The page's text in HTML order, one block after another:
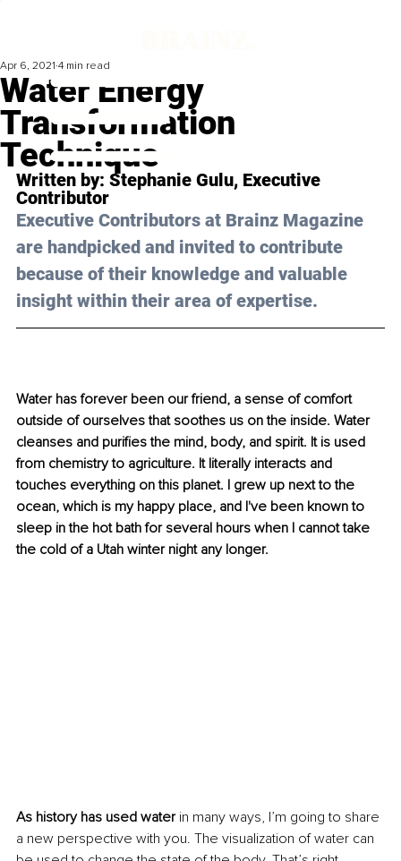
Water Energy
Transformation
Technique
Apr 6, 2021 4 min read
Written by: Stephanie Gulu, Executive
Contributor
Executive Contributors at Brainz Magazine
are handpicked and invited to contribute
because of their knowledge and valuable
insight within their area of expertise.
Water has forever been our friend, a sense of comfort
outside of ourselves that soothes us on the inside. Water
cleanses and purifies the mind, body, and spirit. It is used
from chemistry to agriculture. It literally interacts and
touches everything on this planet. I grew up next to the
ocean, which is my happy place, and I've been known to
sleep in the hot bath for several hours when I cannot take
the cold of a Utah winter night any longer.
As history has used water in many ways, I’m going to share
a new perspective with you. The visualization of water can